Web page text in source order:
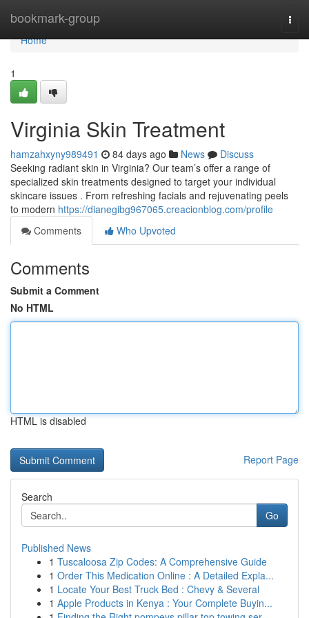
bookmark-group
Home
Home
1
Virginia Skin Treatment
hamzahxyny989491 84 days ago News
Discuss
Seeking radiant skin in Virginia? Our team’s offer a range of
specialized skin treatments designed to target your individual
skincare issues . From refreshing facials and rejuvenating peels
to modern https://dianegibg967065.creacionblog.com/profile
Comments
Who Upvoted
Comments
Submit a Comment
No HTML
HTML is disabled
Report Page
Search
Go
Published News
1 Tuscaloosa Zip Codes: A Comprehensive Guide
1 Order This Medication Online : A Detailed Expla...
1 Locate Your Best Truck Bed : Chevy & Several
1 Apple Products in Kenya : Your Complete Buyin...